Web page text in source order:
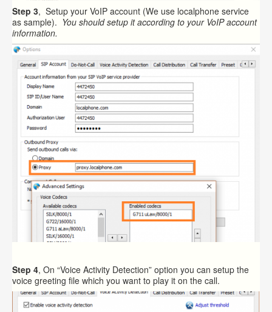
Step 3, Setup your VoIP account (We use localphone service
as sample). You should setup it according to your VoIP account
information.
Step 4, On “Voice Activity Detection” option you can setup the
voice greeting file which you want to play it on the call.